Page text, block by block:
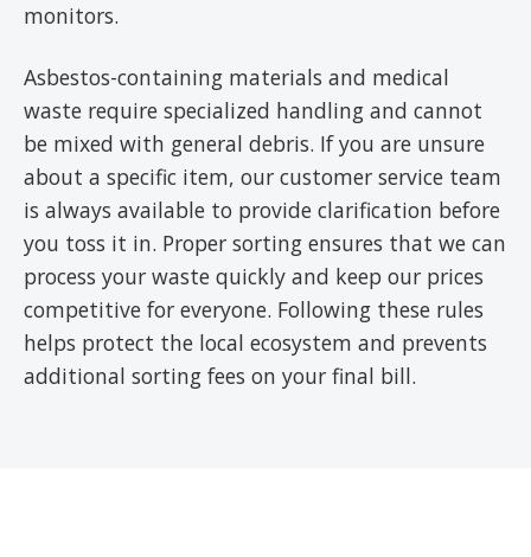
monitors.
Asbestos-containing materials and medical
waste require specialized handling and cannot
be mixed with general debris. If you are unsure
about a specific item, our customer service team
is always available to provide clarification before
you toss it in. Proper sorting ensures that we can
process your waste quickly and keep our prices
competitive for everyone. Following these rules
helps protect the local ecosystem and prevents
additional sorting fees on your final bill.